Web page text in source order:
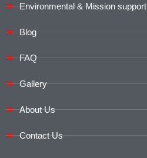
Environmental & Mission support
Blog
FAQ
Gallery
About Us
Contact Us